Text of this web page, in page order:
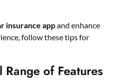
insurance appand enhance
follow these tips for
of Features